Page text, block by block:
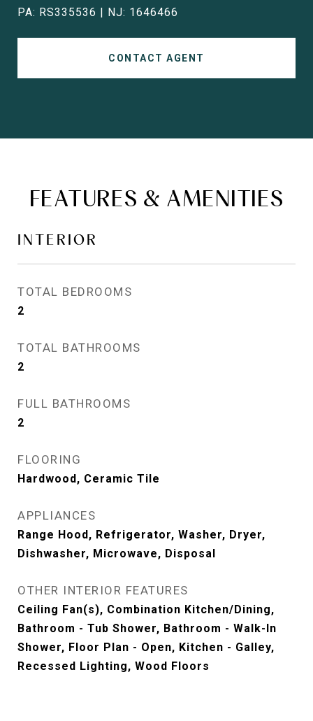
PA: RS335536 | NJ: 1646466
CONTACT AGENT
FEATURES & AMENITIES
INTERIOR
TOTAL BEDROOMS
2
TOTAL BATHROOMS
2
FULL BATHROOMS
2
FLOORING
Hardwood, Ceramic Tile
APPLIANCES
Range Hood, Refrigerator, Washer, Dryer,
Dishwasher, Microwave, Disposal
OTHER INTERIOR FEATURES
Ceiling Fan(s), Combination Kitchen/Dining,
Bathroom - Tub Shower, Bathroom - Walk-In
Shower, Floor Plan - Open, Kitchen - Galley,
Recessed Lighting, Wood Floors